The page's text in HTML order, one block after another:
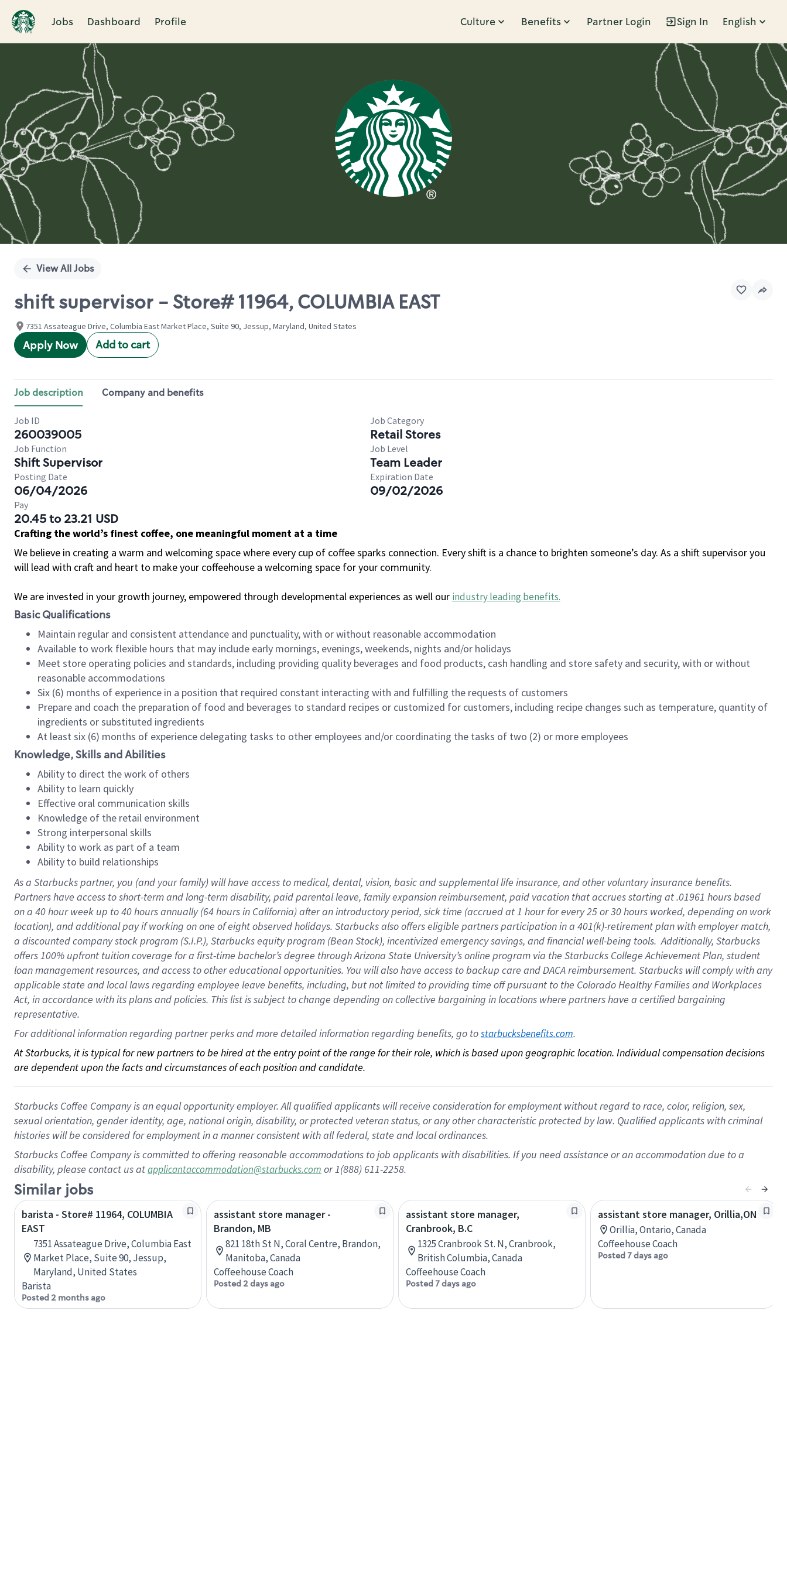
Jobs Dashboard Profile Culture Benefits Partner Login Sign In English
Single
View All Jobs
shift supervisor - Store# 11964, COLUMBIA EAST
7351 Assateague Drive, Columbia East Market Place, Suite 90, Jessup, Maryland, United States
Apply Now Add to cart
Job description Company and benefits
Job ID
260039005
Job Category
Retail Stores
Job Function
Shift Supervisor
Job Level
Team Leader
Posting Date
06/04/2026
Expiration Date
09/02/2026
Pay
20.45 to 23.21 USD
Crafting the world’s finest coffee, one meaningful moment at a time
We believe in creating a warm and welcoming space where every cup of coffee sparks connection. Every shift is a chance to brighten someone’s day. As a shift supervisor you
will lead with craft and heart to make your coffeehouse a welcoming space for your community.
We are invested in your growth journey, empowered through developmental experiences as well our industry leading benefits.
Basic Qualifications
Maintain regular and consistent attendance and punctuality, with or without reasonable accommodation
Available to work flexible hours that may include early mornings, evenings, weekends, nights and/or holidays
Meet store operating policies and standards, including providing quality beverages and food products, cash handling and store safety and security, with or without
reasonable accommodations
Six (6) months of experience in a position that required constant interacting with and fulfilling the requests of customers
Prepare and coach the preparation of food and beverages to standard recipes or customized for customers, including recipe changes such as temperature, quantity of
ingredients or substituted ingredients
At least six (6) months of experience delegating tasks to other employees and/or coordinating the tasks of two (2) or more employees
Knowledge, Skills and Abilities
Ability to direct the work of others
Ability to learn quickly
Effective oral communication skills
Knowledge of the retail environment
Strong interpersonal skills
Ability to work as part of a team
Ability to build relationships
As a Starbuckspartner, you (and your family) will have access to medical, dental, vision, basicand supplementallife insurance, andother voluntary insurance benefits.
Partners have access toshort-term and long-term disability, paid parental leave, familyexpansionreimbursement, paid vacation thataccrues starting at .01961 hours based
on a 40 hourweek up to40 hoursannually (64 hoursin California)after an introductory period, sick time (accrued at1 hour for every25 or 30 hours worked, depending on work
location), andadditional payif working onone ofeightobservedholidays. Starbucks also offerseligible partnersparticipation in a 401(k)-retirementplan with employer match,
a discounted company stockprogram (S.I.P.), Starbucks equity program (Bean Stock), incentivizedemergency savings, and financial well-being tools.Additionally, Starbucks
offers100% upfront tuitioncoverage for a first-time bachelor’s degree through Arizona State University’s online program via the Starbucks College Achievement Plan, student
loan management resources, and access to other educationalopportunities. You will also have access to backup care andDACA reimbursement. Starbucks willcomply withany
applicable state and local lawsregarding employee leave benefits, including, but not limited to providing time offpursuant to the Colorado Healthy Families and Workplaces
Act, in accordance withitsplans andpolicies. This list is subject to change depending on collective bargaining in locations where partners have a certified bargaining
representative.
For additional information regarding partner perks and more detailed information regarding benefits, go to starbucksbenefits.com.
At Starbucks, it is typical for new partners to be hired at the entry point of the range for their role, which is based upon geographic location. Individual compensation decisions
are dependent upon the facts and circumstances of each position and candidate.
Starbucks Coffee Company is an equal opportunity employer. All qualified applicants will receive consideration for employment without regard to race, color, religion, sex,
sexual orientation, gender identity, age, national origin, disability, or protected veteran status, or any other characteristic protected by law. Qualified applicants with criminal
histories will be considered for employment in a manner consistent with all federal, state and local ordinances.
Starbucks Coffee Company is committed to offering reasonable accommodations to job applicants with disabilities. If you need assistance or an accommodation due to a
disability, please contact us atapplicantaccommodation@starbucks.com or 1(888) 611-2258.
Similar jobs
barista - Store# 11964, COLUMBIA
EAST
7351 Assateague Drive, Columbia East
Market Place, Suite 90, Jessup,
Maryland, United States
Barista
Posted 2 months ago
assistant store manager -
Brandon, MB
821 18th St N, Coral Centre, Brandon,
Manitoba, Canada
Coffeehouse Coach
Posted 2 days ago
assistant store manager,
Cranbrook, B.C
1325 Cranbrook St. N, Cranbrook,
British Columbia, Canada
Coffeehouse Coach
Posted 7 days ago
assistant store manager, Orillia,ON
Orillia, Ontario, Canada
Coffeehouse Coach
Posted 7 days ago